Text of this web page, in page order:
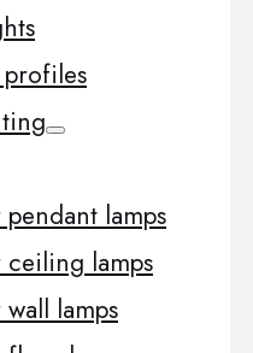
lamps
lamps
lamps